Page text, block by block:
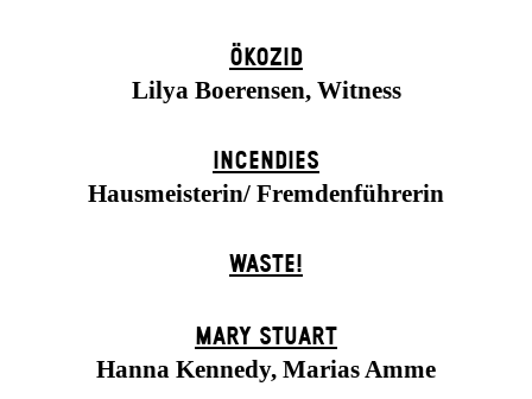
ÖKOZID
Lilya Boerensen, Witness
INCENDIES
Hausmeisterin/ Fremdenführerin
WASTE!
MARY STUART
Hanna Kennedy, Marias Amme